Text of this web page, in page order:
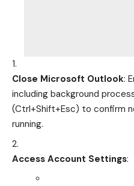
Close Microsoft Outlook:
including background
(Ctrl+Shift+Esc) to confirm
running.
Access Account Settings: